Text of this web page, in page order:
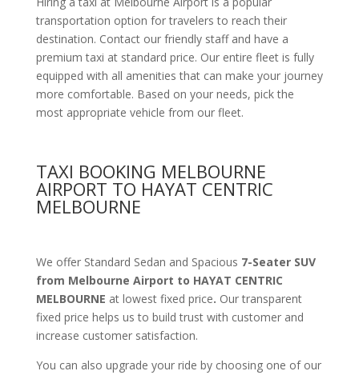
transportation option for travelers to reach their
destination. Contact our friendly staff and have a
premium taxi at standard price. Our entire fleet is fully
equipped with all amenitiesthat can make your journey
more comfortable. Based on your needs, pick the
most appropriate vehicle from our fleet.
TAXI BOOKING MELBOURNE
AIRPORT TO HAYAT CENTRIC
MELBOURNE
We offer Standard Sedan and Spacious 7-Seater SUV
from Melbourne Airport to HAYAT CENTRIC
MELBOURNE at lowest fixed price. Our transparent
fixed price helps us to build trust with customer and
increase customer satisfaction.
You can also upgrade your ride by choosing one of our